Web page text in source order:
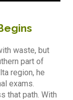
waste, but
part of
region, he
exams.
that path. With